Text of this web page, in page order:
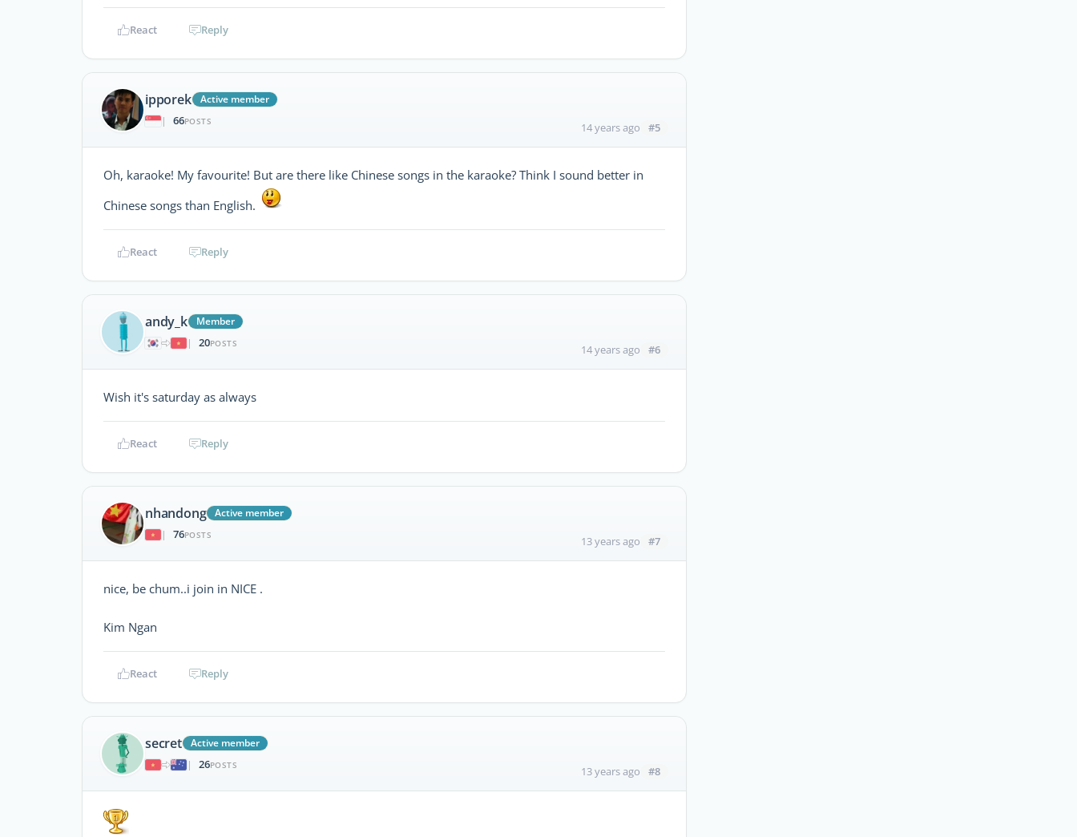
React Reply
ipporek
Active member
|
66POSTS 14 years ago #5
Oh, karaoke! My favourite! But are there like Chinese songs in the karaoke? Think I sound better in
Chinese songs than English.
React Reply
andy_k
Member
|
20POSTS 14 years ago #6
Wish it's saturday as always
React Reply
nhandong
Active member
|
76POSTS 13 years ago #7
nice, be chum..i join in NICE .
Kim Ngan
React Reply
secret
Active member
|
26POSTS 13 years ago #8